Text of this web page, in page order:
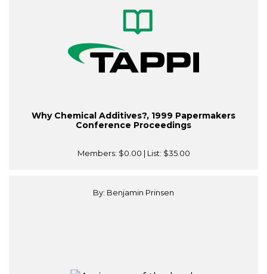
Why Chemical Additives?, 1999 Papermakers
Conference Proceedings
Members: $0.00 | List: $35.00
By: Benjamin Prinsen